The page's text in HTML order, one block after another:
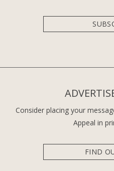
Consider placing your
Appeal in
FIND